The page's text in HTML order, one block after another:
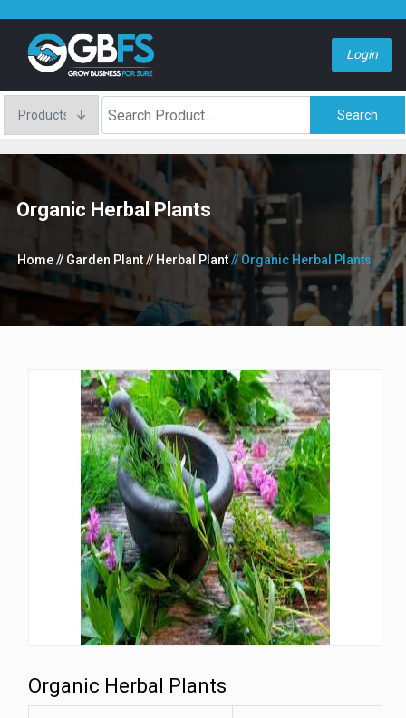
Login
Search
Organic Herbal Plants
Home// Garden Plant// Herbal Plant// Organic Herbal Plants
Organic Herbal Plants